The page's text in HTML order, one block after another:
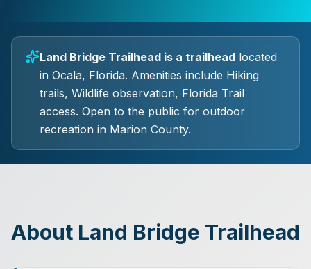
Land Bridge Trailhead is a trailhead located
in Ocala, Florida. Amenities include Hiking
trails, Wildlife observation, Florida Trail
access. Open to the public for outdoor
recreation in Marion County.
About Land Bridge Trailhead